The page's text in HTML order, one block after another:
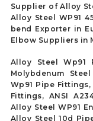
Supplier of Alloy
Alloy Steel WP91
bend Exporter in
Elbow Suppliers in
Alloy Steel Wp91
Molybdenum
Wp91 Pipe
Fittings, ANSI
Alloy Steel WP91
Alloy Steel 10d